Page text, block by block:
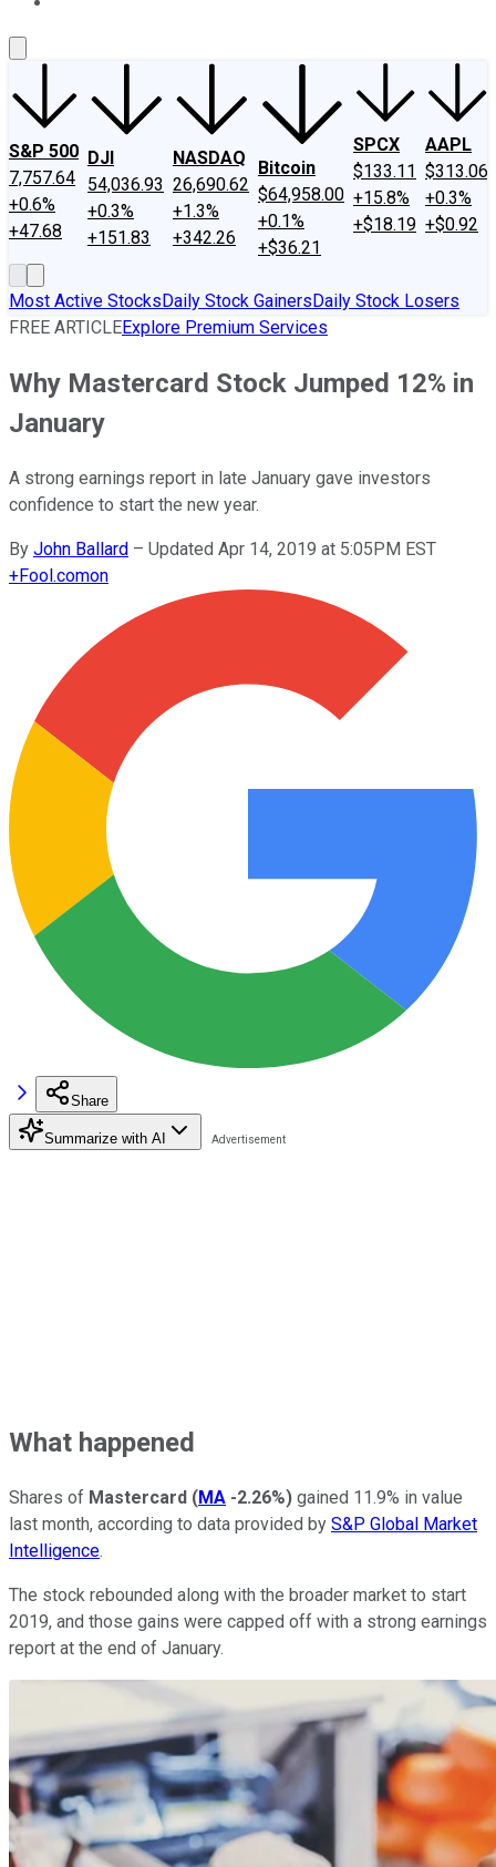
S&P 500
7,757.64
+0.6%
+47.68
DJI
54,036.93
+0.3%
+151.83
NASDAQ
26,690.62
+1.3%
+342.26
Bitcoin
$64,958.00
+0.1%
+$36.21
SPCX
$133.11
+15.8%
+$18.19
AAPL
$313.06
+0.3%
+$0.92
Most Active StocksDaily Stock GainersDaily Stock Losers
FREE ARTICLEExplore Premium Services
Why Mastercard Stock Jumped 12% in
January
A strong earnings report in late January gave investors
confidence to start the new year.
By John Ballard – Updated Apr 14, 2019 at 5:05PM EST
+Fool.comon
Share
Summarize with AI
What happened
Shares of Mastercard (MA -2.26%) gained 11.9% in value
last month, according to data provided by S&P Global Market
Intelligence.
The stock rebounded along with the broader market to start
2019, and those gains were capped off with a strong earnings
report at the end of January.